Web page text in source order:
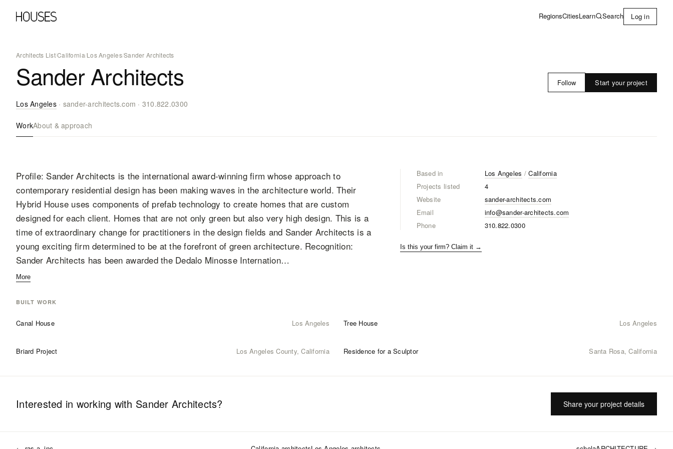
RegionsCitiesLearn Search Log in
Architects List/California/Los Angeles/Sander Architects
Sander Architects Follow Start your project
Los Angeles· sander-architects.com · 310.822.0300
WorkAbout & approach
Profile: Sander Architects is the international award-winning firm whose approach to
contemporary residential design has been making waves in the architecture world. Their
Hybrid House uses components of prefab technology to create homes that are custom
designed for each client. Homes that are not only green but also very high design. This is a
time of extraordinary change for practitioners in the design fields and Sander Architects is a
young exciting firm determined to be at the forefront of green architecture. Recognition:
Sander Architects has been awarded the Dedalo Minosse Internation…
More
Based in Los Angeles /California
Projects listed
4
Website
sander-architects.com
Email
info@sander-architects.com
Phone
310.822.0300
Is this your firm? Claim it →
BUILT WORK
Canal House Los Angeles Tree House Los Angeles
Briard Project Los Angeles County, California Residence for a Sculptor Santa Rosa, California
Interested in working with Sander Architects? Share your project details